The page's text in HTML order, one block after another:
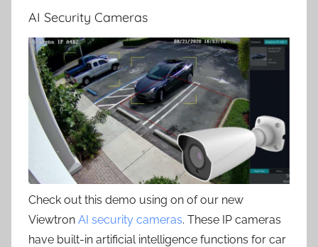
AI Security Cameras
Check out this demo using on of our new
Viewtron AI security cameras. These IP cameras
have built-in artificial intelligence functions for car